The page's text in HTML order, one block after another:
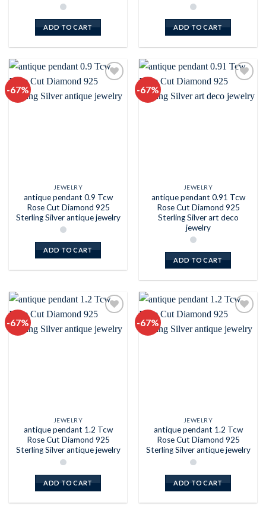
ADD TO CART ADD TO CART
-67%
wishlist
JEWELRY
antique pendant 0.9 Tcw
Rose Cut Diamond 925
Sterling Silver antique jewelry
ADD TO CART
-67%
wishlist
JEWELRY
antique pendant 0.91 Tcw
Rose Cut Diamond 925
Sterling Silver art deco
jewelry
ADD TO CART
-67%
wishlist
JEWELRY
antique pendant 1.2 Tcw
Rose Cut Diamond 925
Sterling Silver antique jewelry
ADD TO CART
-67%
wishlist
JEWELRY
antique pendant 1.2 Tcw
Rose Cut Diamond 925
Sterling Silver antique jewelry
ADD TO CART